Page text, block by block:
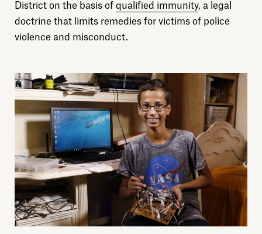
District on the basis of qualified immunity, a legal
doctrine that limits remedies for victims of police
violence and misconduct.